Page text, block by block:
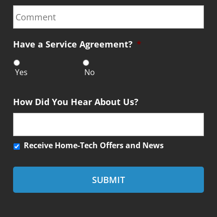
n
e
*
C
o
m
m
e
n
t
Have a Service Agreement? *
Yes No
How Did You Hear About Us?
R
c
i
Receive Home-Tech Offers and News